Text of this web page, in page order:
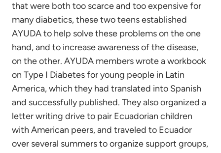
that were both too scarce and too expensive for
many diabetics, these two teens established
AYUDA to help solve these problems on the one
hand, and to increase awareness of the disease,
on the other. AYUDA members wrote a workbook
on Type I Diabetes for young people in Latin
America, which they had translated into Spanish
and successfully published. They also organized a
letter writing drive to pair Ecuadorian children
with American peers, and traveled to Ecuador
over several summers to organize support groups,